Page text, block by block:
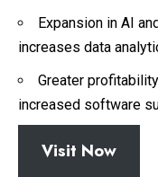
Expansion in AI
increases data
Greater
increased software
Visit Now